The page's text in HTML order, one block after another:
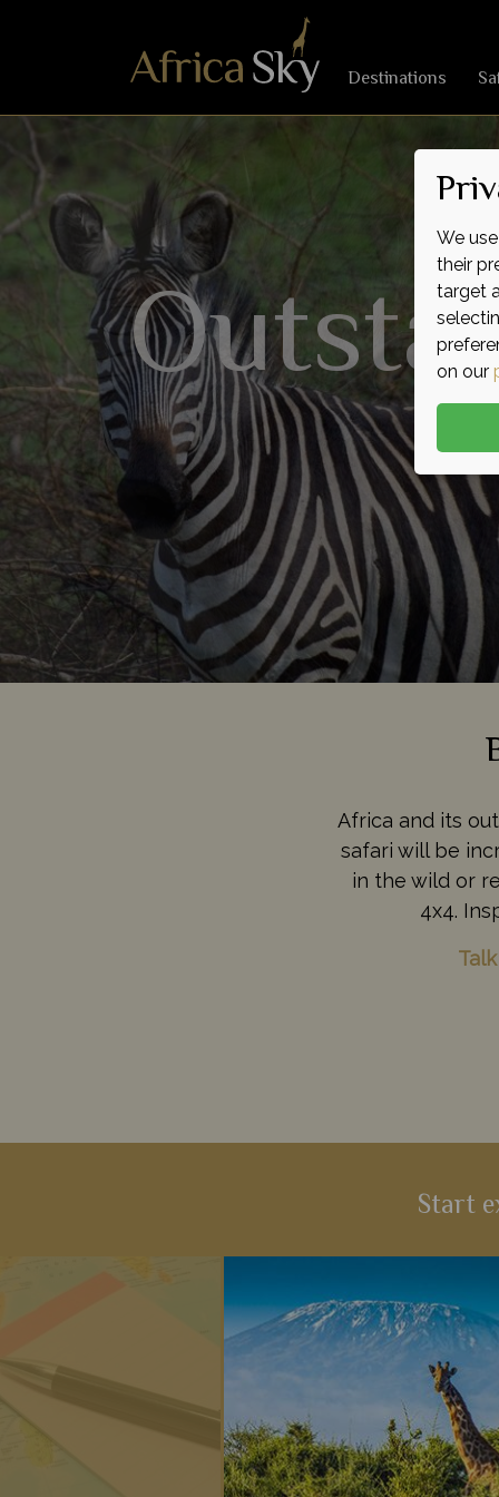
Destinations
Africa and its
safari will be
in the wild or
4x4.
Start
We
their
target
on our